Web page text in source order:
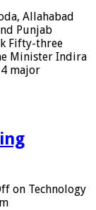
Allahabad
Punjab
Fifty-three
Minister Indira
major
on Technology